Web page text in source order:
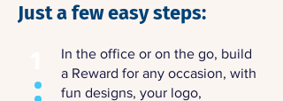
Just a few easy steps:
In the office or on the go, build
a Reward for any occasion, with
fun designs, your logo,